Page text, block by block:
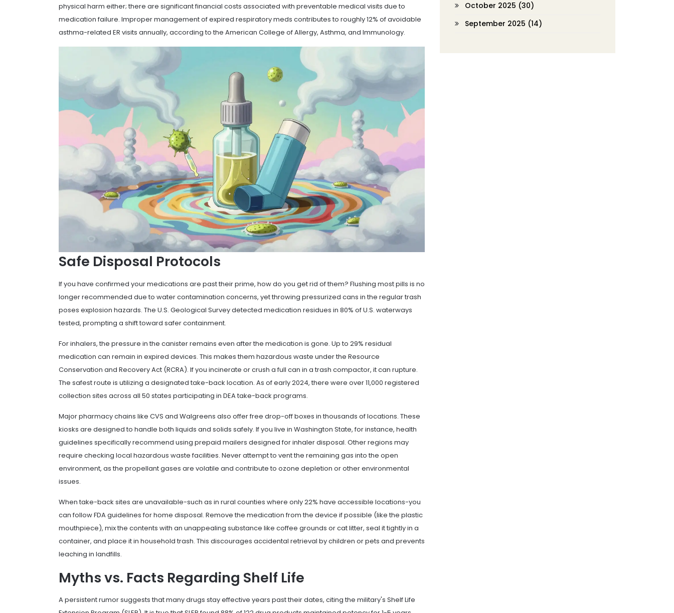
physical harm either; there are significant financial costs associated with preventable medical visits due to
medication failure. Improper management of expired respiratory meds contributes to roughly 12% of avoidable
asthma-related ER visits annually, according to the American College of Allergy, Asthma, and Immunology.
Safe Disposal Protocols
If you have confirmed yourmedications are past their prime, how do you get rid of them? Flushing most pills is no
longer recommended due to water contamination concerns, yet throwing pressurized cans in the regular trash
poses explosion hazards. The U.S. Geological Survey detected medication residues in 80% of U.S. waterways
tested, prompting a shift toward safer containment.
For inhalers, the pressure in the canister remains even after the medication is gone. Up to 29% residual
medication can remain in expired devices. This makes them hazardous waste under the Resource
Conservation and Recovery Act (RCRA). If you incinerate or crush a full can in a trash compactor, it can rupture.
The safest route is utilizing a designated take-back location. As of early 2024, there were over 11,000 registered
collection sites across all 50 states participating in DEA take-back programs.
Major pharmacy chains like CVS and Walgreens also offer free drop-off boxes in thousands of locations. These
kiosks are designed to handle both liquids and solids safely. If you live in Washington State, for instance, health
guidelines specifically recommend using prepaid mailers designed for inhaler disposal. Other regions may
require checking local hazardous waste facilities. Never attempt to vent the remaining gas into the open
environment, as the propellant gases are volatile and contribute to ozone depletion or other environmental
issues.
When take-back sites are unavailable-such as in rural counties where only 22% have accessible locations-you
can follow FDA guidelines for home disposal. Remove the medication from the device if possible (like the plastic
mouthpiece), mix the contents with an unappealing substance like coffee grounds or cat litter, seal it tightly in a
container, and place it in household trash. This discourages accidental retrieval by children or pets and prevents
leaching in landfills.
Myths vs. Facts Regarding Shelf Life
A persistent rumor suggests that many drugs stay effective years past their dates, citing the military's Shelf Life
October 2025 (30)
September 2025 (14)